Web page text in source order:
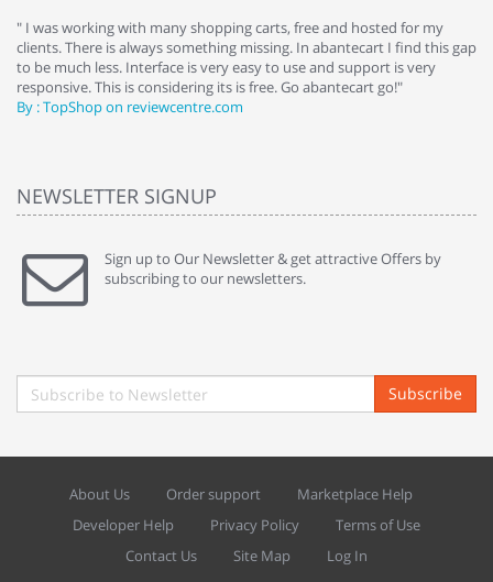
" I was working with many shopping carts, free and hosted for my
clients. There is always something missing. In abantecart I find this gap
to be much less. Interface is very easy to use and support is very
responsive. This is considering its is free. Go abantecart go!"
By : TopShop on reviewcentre.com
NEWSLETTER SIGNUP
Sign up to Our Newsletter & get attractive Offers by
subscribing to our newsletters.
Subscribe
About Us Order support
Marketplace Help
Developer Help
Privacy Policy
Terms of Use
Contact Us
Site Map Log In